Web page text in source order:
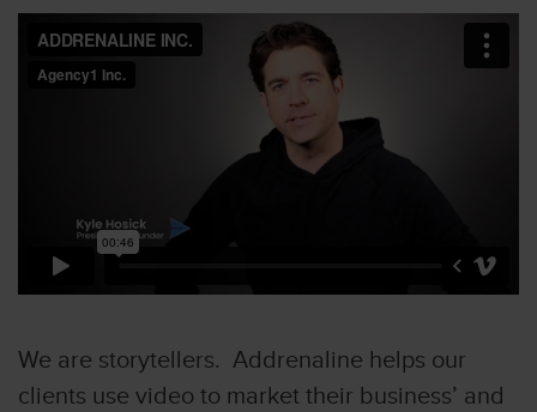
We are storytellers. Addrenaline helps our
clients use video to market their business’ and